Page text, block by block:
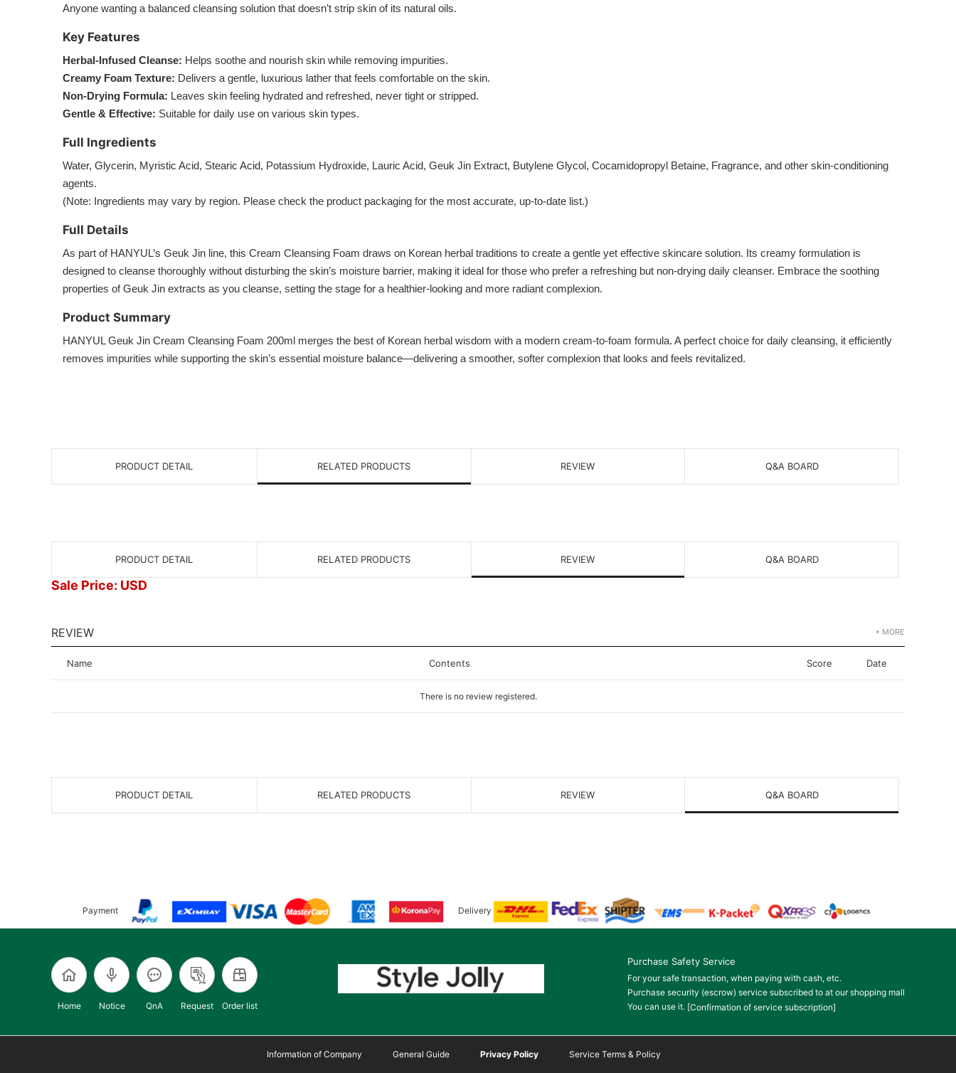
Anyone wanting a balanced cleansing solution that doesn’t strip skin of its natural oils.
Key Features
Herbal-Infused Cleanse: Helps soothe and nourish skin while removing impurities.
Creamy Foam Texture: Delivers a gentle, luxurious lather that feels comfortable on the skin.
Non-Drying Formula: Leaves skin feeling hydrated and refreshed, never tight or stripped.
Gentle & Effective: Suitable for daily use on various skin types.
Full Ingredients
Water, Glycerin, Myristic Acid, Stearic Acid, Potassium Hydroxide, Lauric Acid, Geuk Jin Extract, Butylene Glycol, Cocamidopropyl Betaine, Fragrance, and other skin-conditioning
agents.
(Note: Ingredients may vary by region. Please check the product packaging for the most accurate, up-to-date list.)
Full Details
As part of HANYUL’s Geuk Jin line, this Cream Cleansing Foam draws on Korean herbal traditions to create a gentle yet effective skincare solution. Its creamy formulation is
designed to cleanse thoroughly without disturbing the skin’s moisture barrier, making it ideal for those who prefer a refreshing but non-drying daily cleanser. Embrace the soothing
properties of Geuk Jin extracts as you cleanse, setting the stage for a healthier-looking and more radiant complexion.
Product Summary
HANYUL Geuk Jin Cream Cleansing Foam 200ml merges the best of Korean herbal wisdom with a modern cream-to-foam formula. A perfect choice for daily cleansing, it efficiently
removes impurities while supporting the skin’s essential moisture balance—delivering a smoother, softer complexion that looks and feels revitalized.
PRODUCT DETAIL RELATED PRODUCTS REVIEW Q&A BOARD
PRODUCT DETAIL RELATED PRODUCTS REVIEW Q&A BOARD
Sale Price: USD
REVIEW + MORE
Name Contents Score Date
There is no review registered.
PRODUCT DETAIL RELATED PRODUCTS REVIEW Q&A BOARD
Payment Delivery
Home Notice QnA Request Order list
Purchase Safety Service
For your safe transaction, when paying with cash, etc.
Purchase security (escrow) service subscribed to at our shopping mall
You can use it. [Confirmation of service subscription]
Information of Company General Guide Privacy Policy Service Terms & Policy